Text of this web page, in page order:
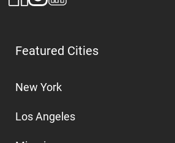
Featured Cities
New York
Los Angeles